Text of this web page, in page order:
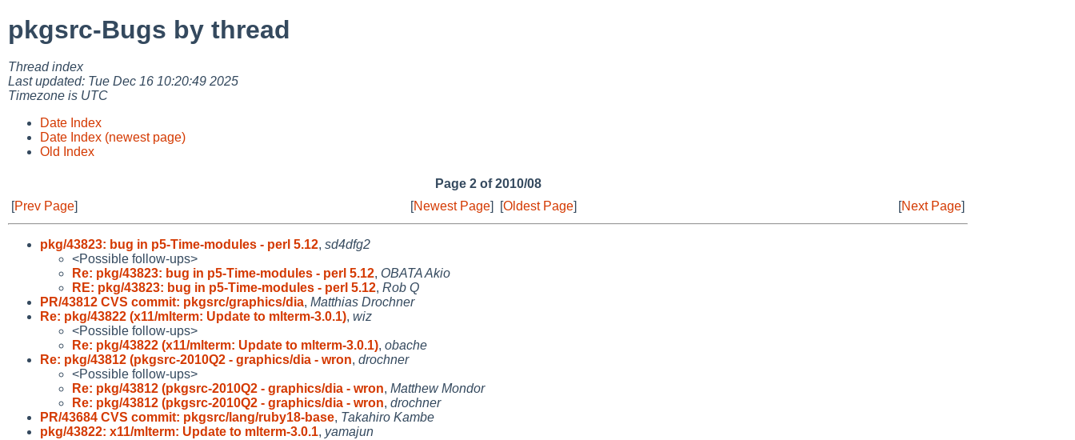
pkgsrc-Bugs by thread
Thread index
Last updated: Tue Dec 16 10:20:49 2025
Timezone is UTC
Date Index
Date Index (newest page)
Old Index
Page 2 of 2010/08
[Prev Page] [Newest Page] [Oldest Page] [Next Page]
pkg/43823: bug in p5-Time-modules - perl 5.12, sd4dfg2
<Possible follow-ups>
Re: pkg/43823: bug in p5-Time-modules - perl 5.12, OBATA Akio
RE: pkg/43823: bug in p5-Time-modules - perl 5.12, Rob Q
PR/43812 CVS commit: pkgsrc/graphics/dia, Matthias Drochner
Re: pkg/43822 (x11/mlterm: Update to mlterm-3.0.1), wiz
<Possible follow-ups>
Re: pkg/43822 (x11/mlterm: Update to mlterm-3.0.1), obache
Re: pkg/43812 (pkgsrc-2010Q2 - graphics/dia - wron, drochner
<Possible follow-ups>
Re: pkg/43812 (pkgsrc-2010Q2 - graphics/dia - wron, Matthew Mondor
Re: pkg/43812 (pkgsrc-2010Q2 - graphics/dia - wron, drochner
PR/43684 CVS commit: pkgsrc/lang/ruby18-base, Takahiro Kambe
pkg/43822: x11/mlterm: Update to mlterm-3.0.1, yamajun